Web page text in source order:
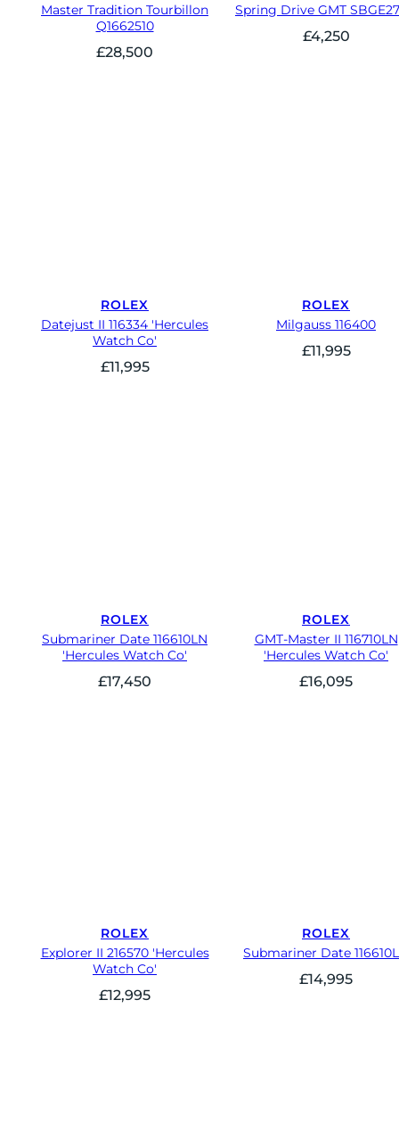
Master Tradition Tourbillon
Q1662510
£28,500
Spring Drive GMT
£4,250
ROLEX
Datejust II 116334 'Hercules
Watch Co'
£11,995
ROLEX
Milgauss 116400
£11,995
ROLEX
Submariner Date 116610LN
'Hercules Watch Co'
£17,450
ROLEX
GMT-Master II 116710LN
'Hercules Watch Co'
£16,095
ROLEX
Explorer II 216570 'Hercules
Watch Co'
£12,995
ROLEX
Submariner Date
£14,995